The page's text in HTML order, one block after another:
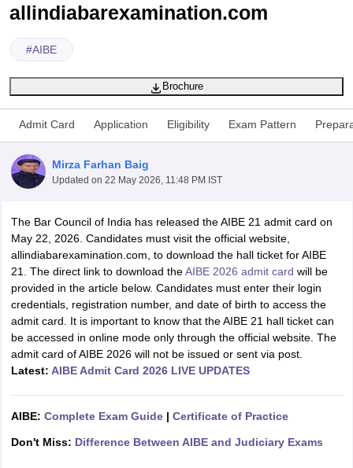
AIBE Syllabus AIBE Result
AIBE cut off
CardMH CET Law Exam Pattern
MH CET Law Previous Year
Eligibility Criteria
TS LAWCET Hall Ticket
TS LAWCET Previous
AP LAWCET Syllabus AP LAWCET Previous Question Papers
Question Papers
CLAT Syllabus CLAT Result
CLAT Cutoff
SLAT Exam Centres SLAT Answer Key SLAT Result
CULEEView All Exams
in PuneTop Law Colleges in KolkataTop Law Colleges in
Jaipur Top LLB Colleges in Andhra PradeshTop LLB Colleges in
AurangabadHNLU Raipur
allindiabarexamination.com
#AIBE
Brochure
Admit Card Application Eligibility Exam Pattern
Mirza Farhan Baig
Updated on 22 May 2026, 11:48 PM IST
The Bar Council of India has released the AIBE 21 admit card on
May 22, 2026. Candidates must visit the official website,
allindiabarexamination.com, to download the hall ticket for AIBE
21. The direct link to download theAIBE 2026 admit card will be
provided in the article below. Candidates must enter their login
credentials, registration number, and date of birth to access the
admit card. It is important to know that the AIBE 21 hall ticket can
be accessed in online mode only through the official website. The
admit card of AIBE 2026 will not be issued or sent via post.
Latest: AIBEAdmit Card 2026 LIVE UPDATES
AIBE: Complete Exam Guide| Certificate of Practice
Don't Miss: Difference Between AIBE and Judiciary Exams